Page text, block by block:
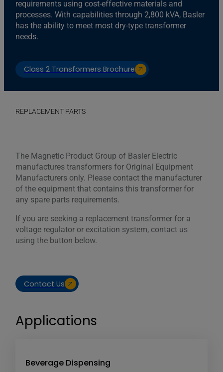
requirements using cost-effective materials and
processes. With capabilities through 2,800 kVA, Basler
has the ability to meet most dry-type transformer
needs.
Class 2 Transformers Brochure
REPLACEMENT PARTS
The Magnetic Product Group of Basler Electric
manufactures transformers for Original Equipment
Manufacturers only. Please contact the manufacturer
of the equipment that contains this transformer for
any spare parts requirements.
If you are seeking a replacement transformer for a
voltage regulator or excitation system, contact us
using the button below.
Contact Us
Applications
Beverage Dispensing